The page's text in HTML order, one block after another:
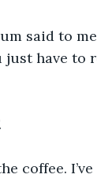
said to
just have to
coffee.